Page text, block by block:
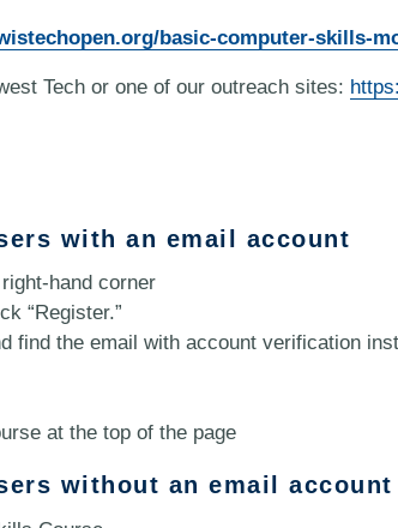
basic-computer-skills-
Tech or one of our outreach sites:
with an email account
hand corner
“Register.”
find the email with account verification
at the top of the page
without an email account